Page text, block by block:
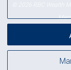
© 2026 RBC Wealth